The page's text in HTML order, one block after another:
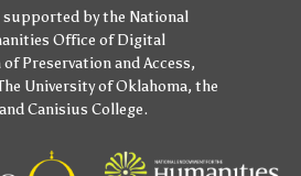
supported bythe National
Office of Digital
Preservation and Access,
University of Oklahoma, the
Canisius College.